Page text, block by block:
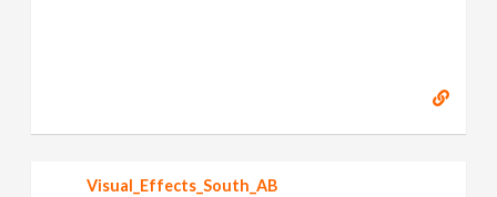
Visual_Effects_South_AB